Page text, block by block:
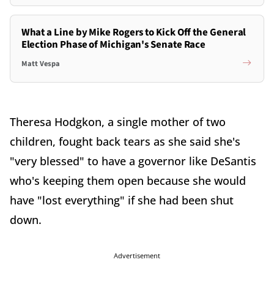
What a Line by Mike Rogers to Kick Off the General
Election Phase of Michigan's Senate Race
Matt Vespa
Theresa Hodgkon, a single mother of two
children, fought back tears as she said she's
"very blessed" to have a governor like DeSantis
who's keeping them open because she would
have "lost everything" if she had been shut
down.
Advertisement